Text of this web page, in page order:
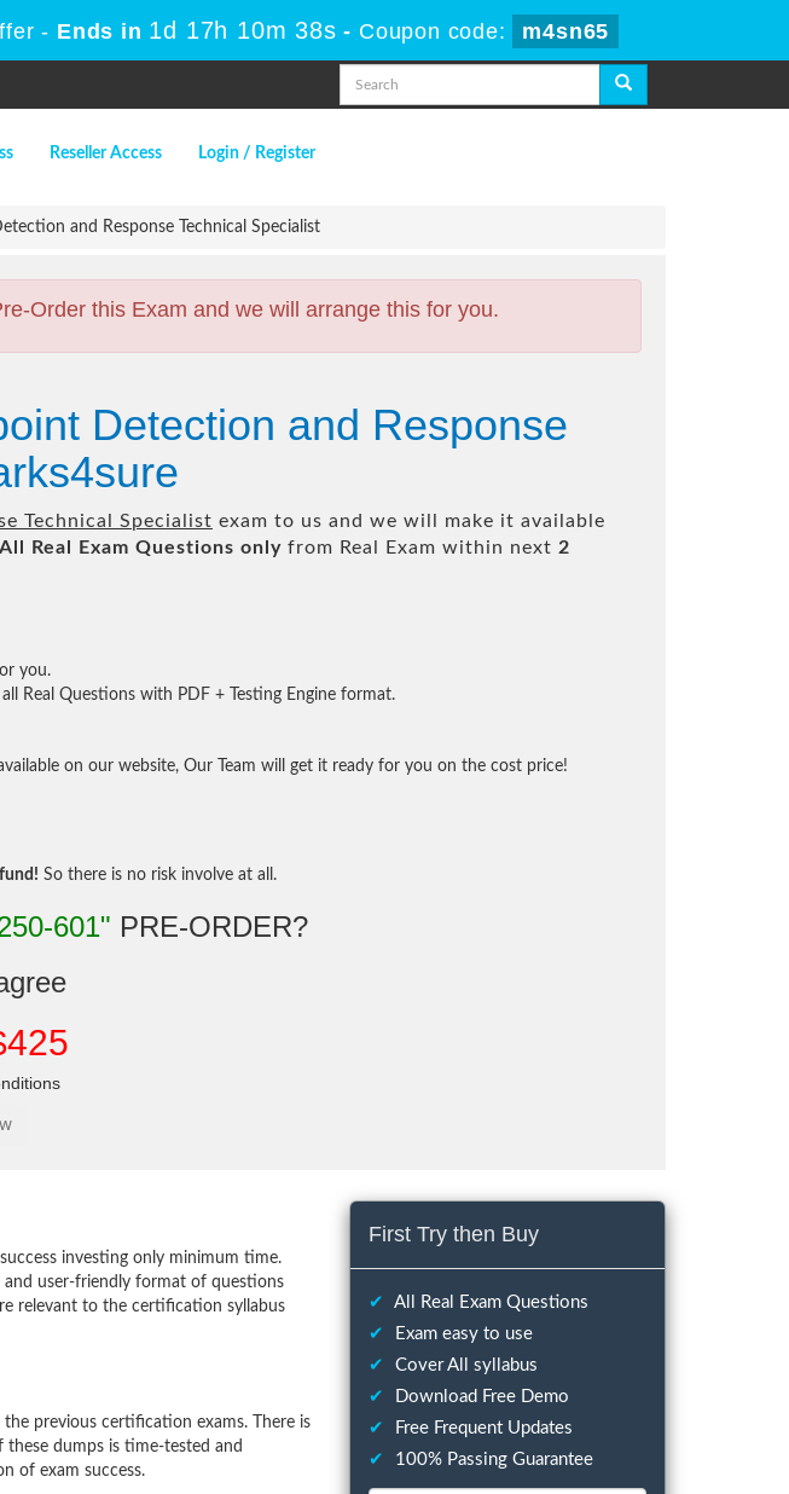
- Ends in 1d 17h 10m 37s - Coupon code: m4sn65
Reseller Access Login / Register
and Response Technical Specialist
Order this Exam and we will arrange this for you.
Detection and Response
Technical Specialist exam to us and we will make it available
Real Exam Questions only from Real Exam within next 2
you.
Real Questions with PDF + Testing Engine format.
on our website, Our Team will get it ready for you on the cost price!
So there is no risk involve at all.
601" PRE-ORDER?
investing only minimum time.
and user-friendly format of questions
relevant to the certification syllabus
previous certification exams. There is
dumps is time-tested and
of exam success.
First Try then Buy
✔
All Real Exam Questions
✔
Exam easy to use
✔
Cover All syllabus
✔
Download Free Demo
✔
Free Frequent Updates
✔
100% Passing Guarantee